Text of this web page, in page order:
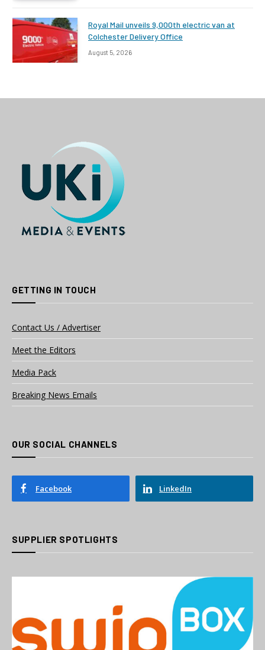
Royal Mail unveils 9,000th electric van at
Colchester Delivery Office
August 5, 2026
GETTING IN TOUCH
Contact Us / Advertiser
Meet the Editors
Media Pack
Breaking News Emails
OUR SOCIAL CHANNELS
Facebook LinkedIn
SUPPLIER SPOTLIGHTS